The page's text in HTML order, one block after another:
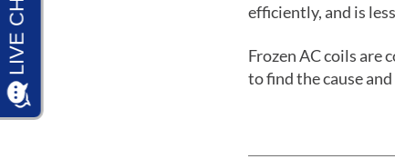
efficiently, and is
Frozen AC coils are
to find the cause